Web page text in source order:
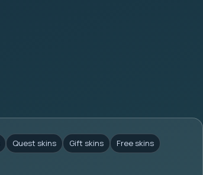
Quest skins Gift skins
Free skins